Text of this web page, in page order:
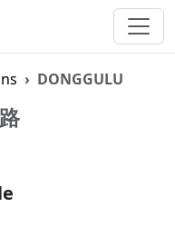
DONGGULU